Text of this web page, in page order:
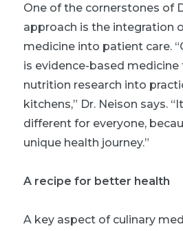
One of the cornerstones of
approach is the integration
medicine into patient care.
is evidence-based
nutrition research into
kitchens,” Dr. Neison says.
different for everyone,
unique health journey.”
A recipe for better health
A key aspect of culinary